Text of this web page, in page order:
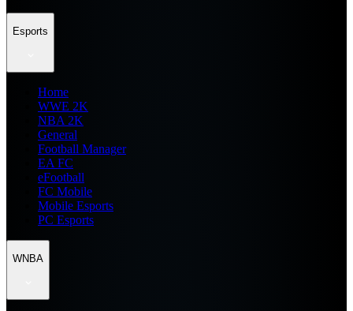
Esports
Home
WWE 2K
NBA 2K
General
Football Manager
EA FC
eFootball
FC Mobile
Mobile Esports
PC Esports
WNBA